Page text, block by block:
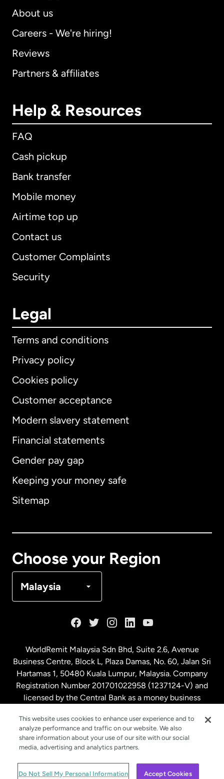
About us
Careers - We're hiring!
Reviews
Partners & affiliates
Help & Resources
FAQ
Cash pickup
Bank transfer
Mobile money
Airtime top up
Contact us
Customer Complaints
Security
Legal
Terms and conditions
Privacy policy
Cookies policy
Customer acceptance
Modern slavery statement
Financial statements
Gender pay gap
Keeping your money safe
Sitemap
Choose your Region
Malaysia
International English
Australia
Malaysia
Netherlands
New Zealand
Spain
WorldRemit Malaysia Sdn Bhd, Suite 2.6, Avenue
Business Centre, Block L, Plaza Damas, No. 60, Jalan Sri
Hartamas 1, 50480 Kuala Lumpur, Malaysia. Company
Registration Number 201701022958 (1237124-V) and
licensed by the Central Bank as a money business
© WorldRemit 2024
This website uses cookies to enhance user experience and to
analyze performance and traffic on our website. We also
share information about your use of our site with our social
media, advertising and analytics partners.
Do Not Sell My Personal Information Accept Cookies